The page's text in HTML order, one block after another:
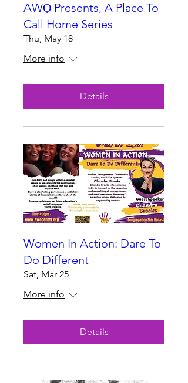
AWỌ Presents, A Place To
Call Home Series
Thu, May 18
More info
Details
Women In Action: Dare To
Do Different
Sat, Mar 25
More info
Details